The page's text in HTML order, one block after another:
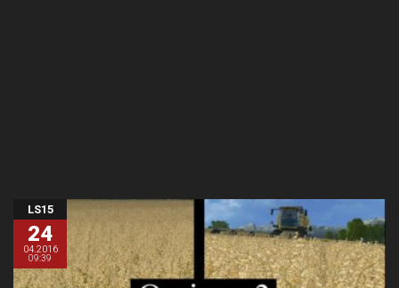
LS15
24
04.2016
09:39